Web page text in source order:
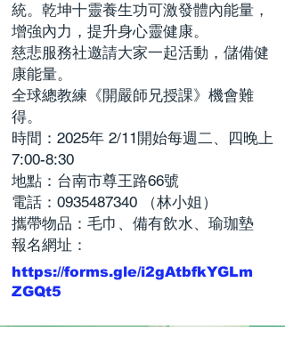
統。乾坤十靈養生功可激發體內能量，
增強內力，提升身心靈健康。
慈悲服務社邀請大家一起活動，儲備健
康能量。
全球總教練《開嚴師兄授課》機會難
得。
時間：2025年 2/11開始每週二、四晚上
7:00-8:30
地點：台南市尊王路66號
電話：0935487340 （林小姐）
攜帶物品：毛巾、備有飲水、瑜珈墊
報名網址：
https://forms.gle/i2gAtbfkYGLm
ZGQt5